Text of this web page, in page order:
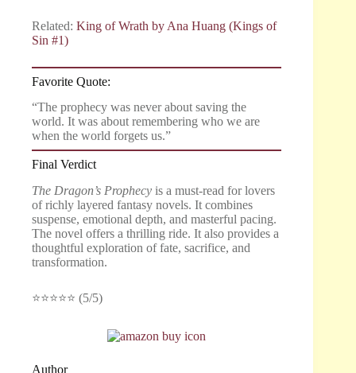
Related: King of Wrath by Ana Huang (Kings of
Sin #1)
Favorite Quote:
“The prophecy was never about saving the
world. It was about remembering who we are
when the world forgets us.”
Final Verdict
The Dragon’s Prophecy is a must-read for lovers
of richly layered fantasy novels. It combines
suspense, emotional depth, and masterful pacing.
The novel offers a thrilling ride. It also provides a
thoughtful exploration of fate, sacrifice, and
transformation.
⭐⭐⭐⭐⭐ (5/5)
Author